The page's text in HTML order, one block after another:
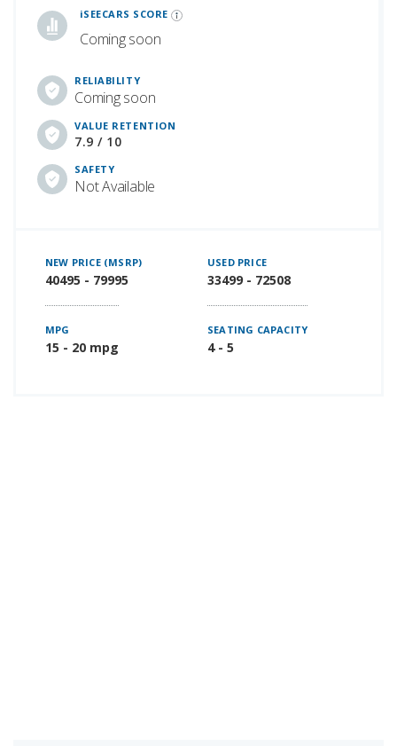
iSEECARS SCORE
Coming soon
RELIABILITY
Coming soon
VALUE RETENTION
7.9 / 10
SAFETY
Not Available
NEW PRICE (MSRP)
40495 - 79995
USED PRICE
33499 - 72508
MPG
15 - 20 mpg
SEATING CAPACITY
4 - 5